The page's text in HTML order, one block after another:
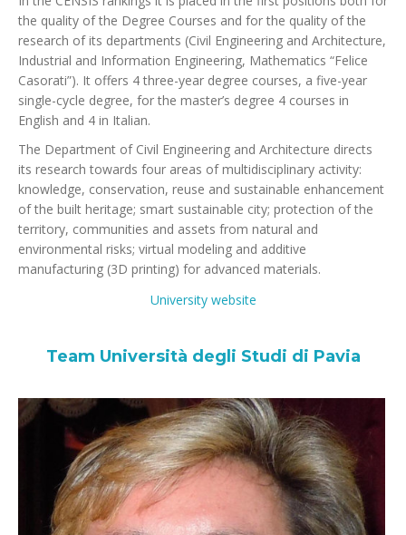
the quality of the Degree Courses and for the quality of the
research of its departments (Civil Engineering and Architecture,
Industrial and Information Engineering, Mathematics “Felice
Casorati”). It offers 4 three-year degree courses, a five-year
single-cycle degree, for the master’s degree 4 courses in
English and 4 in Italian.
The Department of Civil Engineering and Architecture directs
its research towards four areas of multidisciplinary activity:
knowledge, conservation, reuse and sustainable enhancement
of the built heritage; smart sustainable city; protection of the
territory, communities and assets from natural and
environmental risks; virtual modeling and additive
manufacturing (3D printing) for advanced materials.
University website
Team Università degli Studi di Pavia